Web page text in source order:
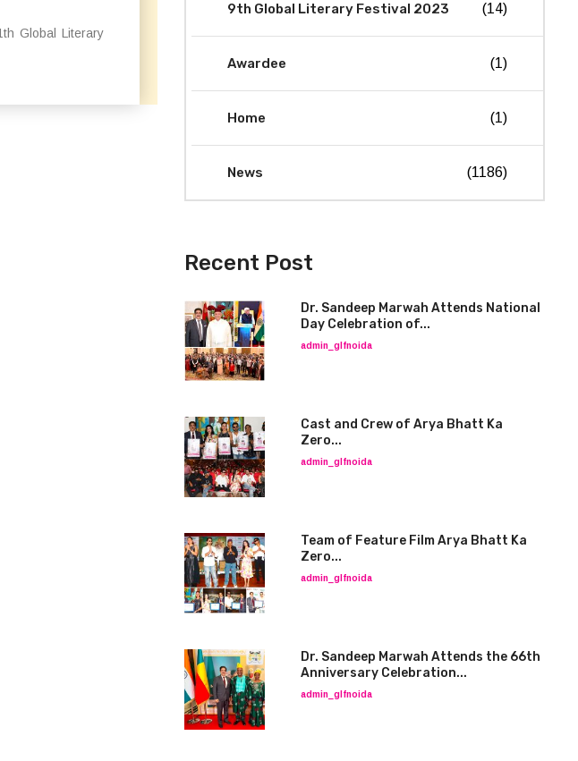
Global Literary
9th Global Literary Festival 2023 (14)
Awardee (1)
Home (1)
News (1186)
Recent Post
Dr. Sandeep Marwah Attends National
Day Celebration of...
admin_glfnoida
Cast and Crew of Arya Bhatt Ka
Zero...
admin_glfnoida
Team of Feature Film Arya Bhatt Ka
Zero...
admin_glfnoida
Dr. Sandeep Marwah Attends the 66th
Anniversary Celebration...
admin_glfnoida